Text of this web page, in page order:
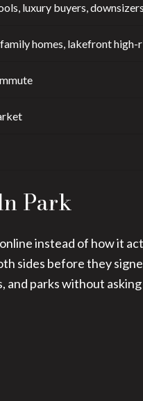
luxury buyers, downsizers
homes, lakefront high-
Park
instead of how it
sides before they
parks without